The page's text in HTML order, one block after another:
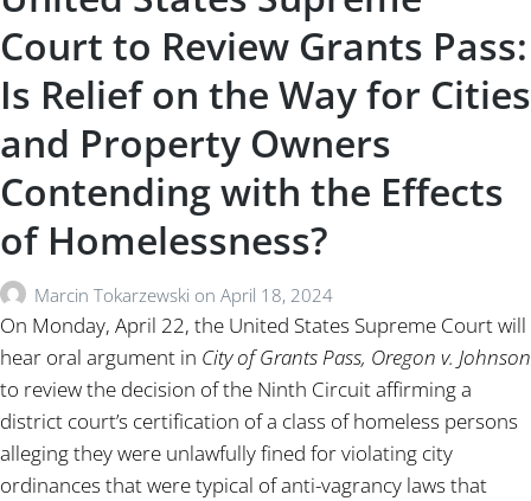
Court to Review Grants Pass:
Is Relief on the Way for Cities
and Property Owners
Contending with the Effects
of Homelessness?
Marcin Tokarzewski on April 18, 2024
On Monday, April 22, the United States Supreme Court will
hear oral argument in City of Grants Pass, Oregon v. Johnson
to review the decision of the Ninth Circuit affirming a
district court’s certification of a class of homeless persons
alleging they were unlawfully fined for violating city
ordinances that were typical of anti-vagrancy laws that